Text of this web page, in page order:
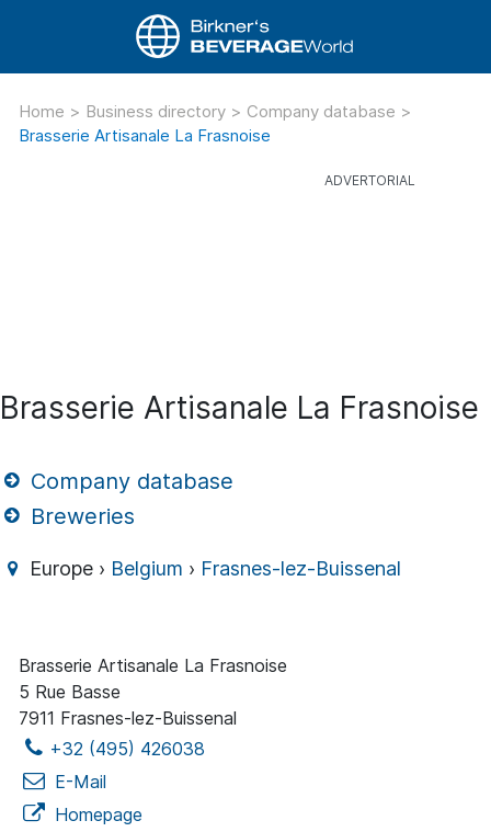
Home > Business directory > Company database >
Brasserie Artisanale La Frasnoise
Brasserie Artisanale La Frasnoise
Company database
Breweries
Europe › Belgium › Frasnes-lez-Buissenal
Brasserie Artisanale La Frasnoise
5 Rue Basse
7911 Frasnes-lez-Buissenal
+32 (495) 426038
E-Mail
Homepage